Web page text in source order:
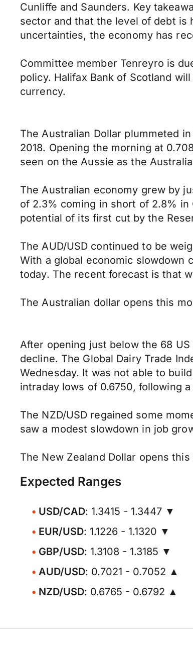
Cunliffe and Saunders. Key
sector and that the level of debt is
uncertainties, the economy has
Committee member Tenreyro is
policy. Halifax Bank of Scotland
currency.
The Australian Dollar plummeted
2018. Opening the morning at
seen on the Aussie as the
The Australian economy grew by
of 2.3% coming in short of 2.8%
potential of its first cut by the
The AUD/USD continued to be
With a global economic slowdown
today. The recent forecast is that
The Australian dollar opens this
After opening just below the 68
decline. The Global Dairy Trade
Wednesday. It was not able to
intraday lows of 0.6750, following
The NZD/USD regained some
saw a modest slowdown in job
The New Zealand Dollar opens
Expected Ranges
USD/CAD: 1.3415 - 1.3447 ▼
EUR/USD: 1.1226 - 1.1320 ▼
GBP/USD: 1.3108 - 1.3185 ▼
AUD/USD: 0.7021 - 0.7052 ▲
NZD/USD: 0.6765 - 0.6792 ▲